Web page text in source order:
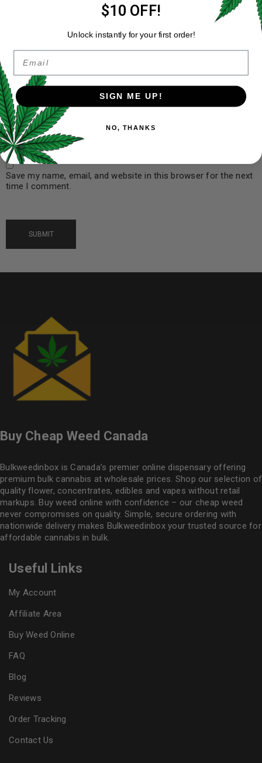
Name*
Email*
Save my name, email, and website in this browser for the next
time I comment.
Buy Cheap Weed Canada
Bulkweedinbox is Canada’s premier online dispensary offering
premium bulk cannabis at wholesale prices. Shop our selection of
quality flower, concentrates, edibles and vapes without retail
markups. Buy weed online with confidence – our cheap weed
never compromises on quality. Simple, secure ordering with
nationwide delivery makes Bulkweedinboxyour trusted source for
affordable cannabis in bulk.
Useful Links
My Account
Affiliate Area
Buy Weed Online
FAQ
Blog
Reviews
Order Tracking
Contact Us
$10 OFF!
Unlock instantly for your first order!
Email
SIGN ME UP!
NO, THANKS